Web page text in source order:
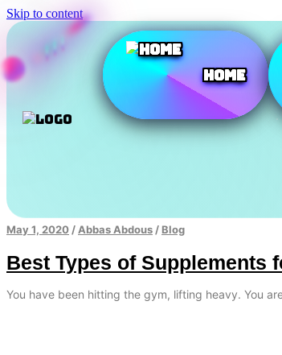
Skip to content
Home
May 1, 2020 / Abbas Abdous / Blog
Best Types of Supplements
You have been hitting the gym, lifting heavy. You